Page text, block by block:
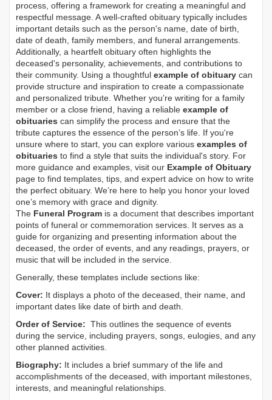
process, offering a framework for creating a meaningful and
respectful message. A well-crafted obituary typically includes
important details such as the person's name, date of birth,
date of death, family members, and funeral arrangements.
Additionally, a heartfelt obituary often highlights the
deceased's personality, achievements, and contributions to
their community. Using a thoughtful example of obituary can
provide structure and inspiration to create a compassionate
and personalized tribute. Whether you’re writing for a family
member or a close friend, having a reliable example of
obituaries can simplify the process and ensure that the
tribute captures the essence of the person’s life. If you're
unsure where to start, you can explore various examples of
obituaries to find a style that suits the individual's story. For
more guidance and examples, visit our Example of Obituary
page to find templates, tips, and expert advice on how to write
the perfect obituary. We’re here to help you honor your loved
one’s memory with grace and dignity.
The Funeral Program is a document that describes important
points of funeral or commemoration services. It serves as a
guide for organizing and presenting information about the
deceased, the order of events, and any readings, prayers, or
music that will be included in the service.
Generally, these templates include sections like:
Cover: It displays a photo of the deceased, their name, and
important dates like date of birth and death.
Order of Service: This outlines the sequence of events
during the service, including prayers, songs, eulogies, and any
other planned activities.
Biography: It includes a brief summary of the life and
accomplishments of the deceased, with important milestones,
interests, and meaningful relationships.